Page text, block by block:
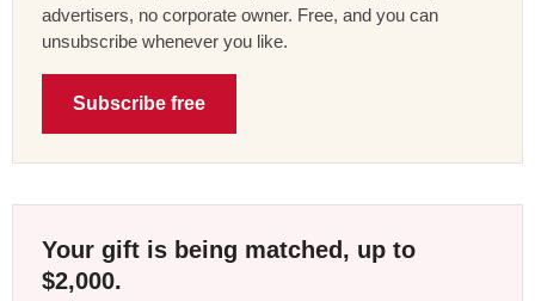
advertisers, no corporate owner. Free, and you can
unsubscribe whenever you like.
Subscribe free
Your gift is being matched, up to
$2,000.